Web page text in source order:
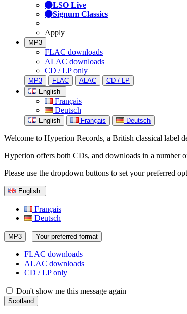
LSO Live
Signum Classics
Apply
MP3
FLAC downloads
ALAC downloads
CD / LP only
MP3 FLAC ALAC
CD / LP
English
Français
Deutsch
English Français Deutsch
Welcome to Hyperion Records, a British classical label
Hyperion offers both CDs, and downloads in a number
Please use the dropdown buttons to set your preferred
English
Français
Deutsch
MP3 Your preferred format
FLAC downloads
ALAC downloads
CD / LP only
Don't show me this message again
Scotland